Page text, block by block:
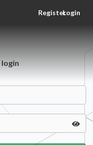
RegisterLogin
login